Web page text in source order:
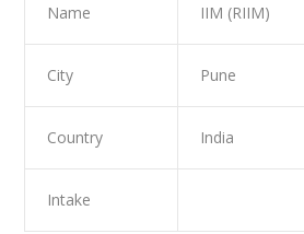
Name
IIM (RIIM)
City Pune
Country India
Intake